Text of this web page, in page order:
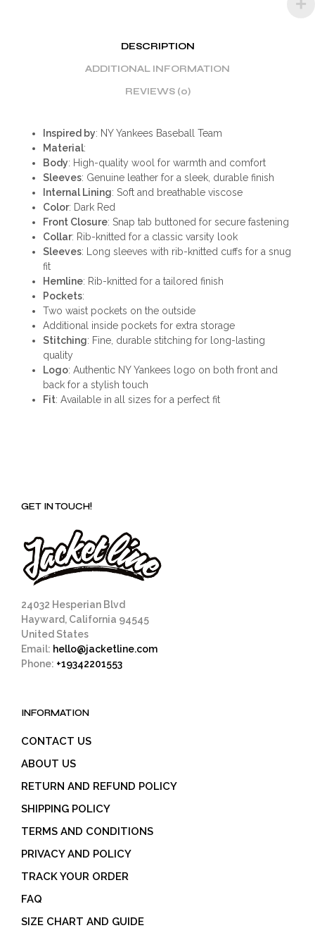
DESCRIPTION
ADDITIONAL INFORMATION
REVIEWS (0)
Inspired by: NY Yankees Baseball Team
Material:
Body: High-quality wool for warmth and comfort
Sleeves: Genuine leather for a sleek, durable finish
Internal Lining: Soft and breathable viscose
Color: Dark Red
Front Closure: Snap tab buttoned for secure fastening
Collar: Rib-knitted for a classic varsity look
Sleeves: Long sleeves with rib-knitted cuffs for a snug
fit
Hemline: Rib-knitted for a tailored finish
Pockets:
Two waist pockets on the outside
Additional inside pockets for extra storage
Stitching: Fine, durable stitching for long-lasting
quality
Logo: Authentic NY Yankees logo on both front and
back for a stylish touch
Fit: Available in all sizes for a perfect fit
GET IN TOUCH!
24032 Hesperian Blvd
Hayward, California 94545
United States
Email: hello@jacketline.com
Phone: +19342201553
INFORMATION
CONTACT US
ABOUT US
RETURN AND REFUND POLICY
SHIPPING POLICY
TERMS AND CONDITIONS
PRIVACY AND POLICY
TRACK YOUR ORDER
FAQ
SIZE CHART AND GUIDE